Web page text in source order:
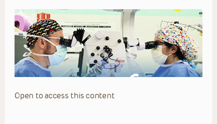
Open to access this content